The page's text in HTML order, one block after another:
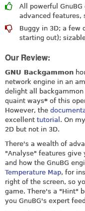
All powerful
advanced features,
Buggy in 3D; a few
starting out);
Our Review:
GNU Backgammon
network engine in an
delight all
quaint ways* of this
However, the
excellent tutorial . On
2D but not in 3D.
There's a wealth of
"Analyse" features give
and how the GnuBG
Temperature Map, for
right of the screen, so
game. There's a "Hint"
you GnuBG's expert